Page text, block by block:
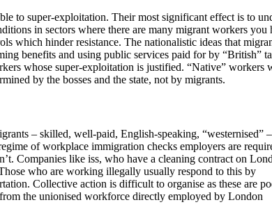
to super-exploitation. Their most significant effect is to
in sectors where there are many migrant workers you
which hinder resistance. The nationalistic ideas that
benefits and using public services paid for by “British”
whose super-exploitation is justified. “Native” workers
by the bosses and the state, not by migrants.
– skilled, well-paid, English-speaking, “westernised”
of workplace immigration checks employers are
Companies like iss, who have a cleaning contract on
who are working illegally usually respond to this by
Collective action is difficult to organise as these are
the unionised workforce directly employed by London